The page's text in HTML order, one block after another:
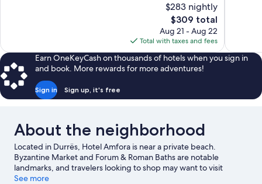
$283 nightly
The
price
is
$309
$309 total
Aug 21 - Aug 22
Total with taxes and fees
Earn OneKeyCash on thousands of hotels when you sign in
and book. More rewards for more adventures!
Sign in Sign up, it's free
About the neighborhood
Located in Durrës, Hotel Amfora is near a private beach.
Byzantine Market and Forum & Roman Baths are notable
landmarks, and travelers looking to shop may want to visit
Bulevardi Epidamn. Port of Durrës and Saint Pavel and Saint Ast
See more